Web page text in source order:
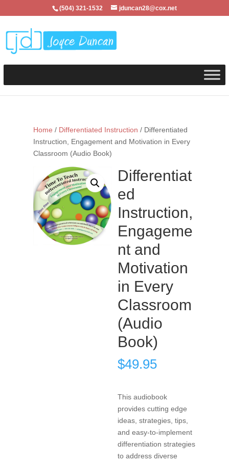
(504) 321-1532 jduncan28@cox.net
Home / Differentiated Instruction / Differentiated
Instruction, Engagement and Motivation in Every
Classroom (Audio Book)
Differentiat
ed
Instruction,
Engageme
nt and
Motivation
in Every
Classroom
(Audio
Book)
$49.95
This audiobook
provides cutting edge
ideas, strategies, tips,
and easy-to-implement
differentiation strategies
to address diverse